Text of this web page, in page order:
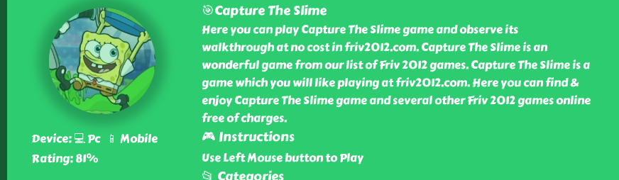
Device: 💻 Pc 📱 Mobile
Rating: 81%
🎯Capture The Slime
Here you can play Capture The Slime game and observe its
walkthrough at no cost in friv2012.com. Capture The Slime is an
wonderful game from our list of Friv 2012 games. Capture The Slime is a
game which you will like playing at friv2012.com. Here you can find &
enjoy Capture The Slime game and several other Friv 2012 games online
free of charges.
🎮 Instructions
Use Left Mouse button to Play